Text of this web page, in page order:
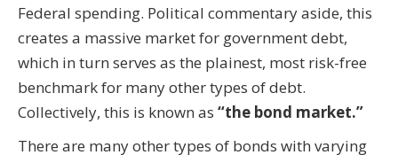
Federal spending. Political commentary aside, this
creates a massive market for government debt,
which in turn serves as the plainest, most risk-free
benchmark for many other types of debt.
Collectively, this is known as “the bond market.”
There are many other types of bonds with varying